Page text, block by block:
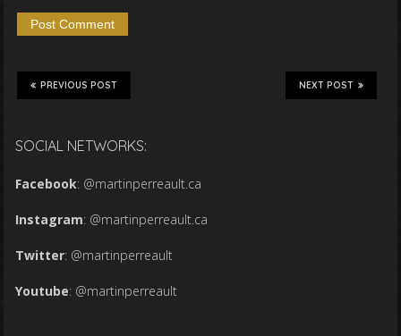
NEXT POST
PREVIOUS POST
SOCIAL NETWORKS:
Facebook: @martinperreault.ca
Instagram: @martinperreault.ca
Twitter: @martinperreault
Youtube: @martinperreault